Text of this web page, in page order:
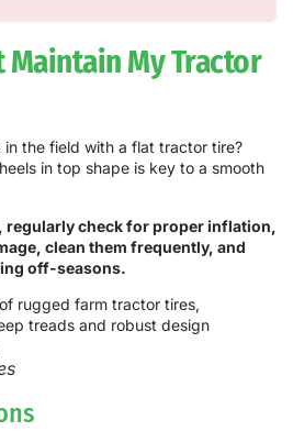
Maintain My Tractor
the field with a flat tractor tire?
in top shape is key to a smooth
regularly check for proper inflation,
clean them frequently, and
off-seasons.